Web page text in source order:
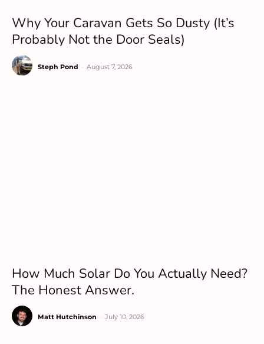
Why Your Caravan Gets So Dusty (It’s
Probably Not the Door Seals)
Steph Pond August 7, 2026
How Much Solar Do You Actually Need?
The Honest Answer.
Matt Hutchinson July 10, 2026